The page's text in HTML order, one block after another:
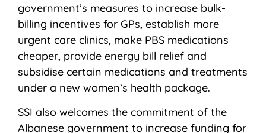
government’s measures to increase bulk-
billing incentives for GPs, establish more
urgent care clinics, make PBS medications
cheaper, provide energy bill relief and
subsidise certain medications and treatments
under a new women’s health package.
SSI also welcomes the commitment of the
Albanese government to increase funding for